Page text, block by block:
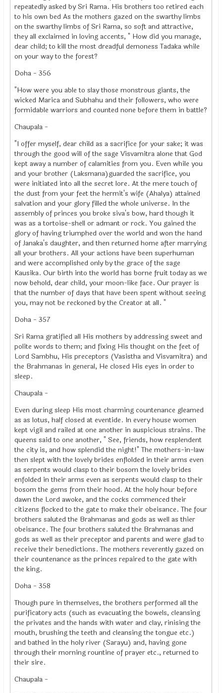
repeatedly asked by Sri Rama. His brothers too retired each
to his own bed As the mothers gazed on the swarthy limbs
on the swarthy limbs of Sri Rama, so soft and attractive,
they all exclaimed in loving accents, " How did you manage,
dear child; to kill the most dreadful demoness Tadaka while
on your way to the forest?
Doha - 356
"How were you able to slay those monstrous giants, the
wicked Marica and Subhahu and their followers, who were
formidable warriors and counted none before them in battle?
Chaupala -
"I offer myself, dear child as a sacrifice for your sake; it was
through the good will of the sage Visvamitra alone that God
kept away a number of calamities from you. Even while you
and your brother (Laksmana)guarded the sacrifice, you
were initiated into all the secret lore. At the mere touch of
the dust from your feet the hermit's wife (Ahalya) attained
salvation and your glory filled the whole universe. In the
assembly of princes you broke siva's bow, hard though it
was as a tortoise-shell or admant or rock. You gained the
glory of having triumphed over the world and won the hand
of Janaka's daughter, and then returned home after marrying
all your brothers. All your actions have been superhuman
and were accomplished only by the grace of the sage
Kausika. Our birth into the world has borne fruit today as we
now behold, dear child, your moon-like face. Our prayer is
that the number of days that have been spent without seeing
you, may not be reckoned by the Creator at all. "
Doha - 357
Sri Rama gratified all His mothers by addressing sweet and
polite words to them; and fixing His thought on the feet of
Lord Sambhu, His preceptors (Vasistha and Visvamitra) and
the Brahmanas in general, He closed His eyes in order to
sleep.
Chaupala -
Even during sleep His most charming countenance gleamed
as as lotus, half closed at eventide. In every house women
kept vigil and railed at one another in auspicious strains. The
queens said to one another, " See, friends, how resplendent
the city is, and how splendid the night!" The mothers-in-law
then slept with the lovely brides enflolded in their arms even
as serpents would clasp to their bosom the lovely brides
enfolded in their arms even as serpents would clasp to their
bosom the gems from their hood. At the holy hour before
dawn the Lord awoke, and the cocks commenced their
citizens flocked to the gate to make their obeisance. The four
brothers saluted the Brahmanas and gods as well as thier
obeisance. The four brothers saluted the Brahmanas and
gods as well as their preceptor and parents and were glad to
receive their benedictions. The mothers reverently gazed on
their countenance as the princes repaired to the gate with
the king.
Doha - 358
Though pure in themselves, the brothers performed all the
purificatory acts (such as evacuating the bowels, cleansing
the privates and the hands with water and clay, rinising the
mouth, brushing the teeth and cleansing the tongue etc.)
and bathed in the holy river (Sarayu) and, having gone
through their morning rountine of prayer etc., returned to
their sire.
Chaupala -